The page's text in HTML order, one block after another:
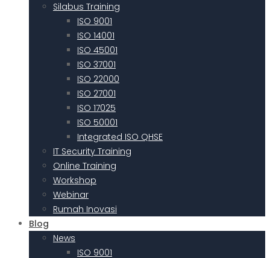
Silabus Training
ISO 9001
ISO 14001
ISO 45001
ISO 37001
ISO 22000
ISO 27001
ISO 17025
ISO 50001
Integrated ISO QHSE
IT Security Training
Online Training
Workshop
Webinar
Rumah Inovasi
Blog
News
ISO 9001